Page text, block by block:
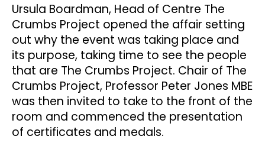
Ursula Boardman, Head of Centre The
Crumbs Project opened the affair setting
out why the event was taking place and
its purpose, taking time to see the people
that are The Crumbs Project. Chair of The
Crumbs Project, Professor Peter Jones MBE
was then invited to take to the front of the
room and commenced the presentation
of certificates and medals.